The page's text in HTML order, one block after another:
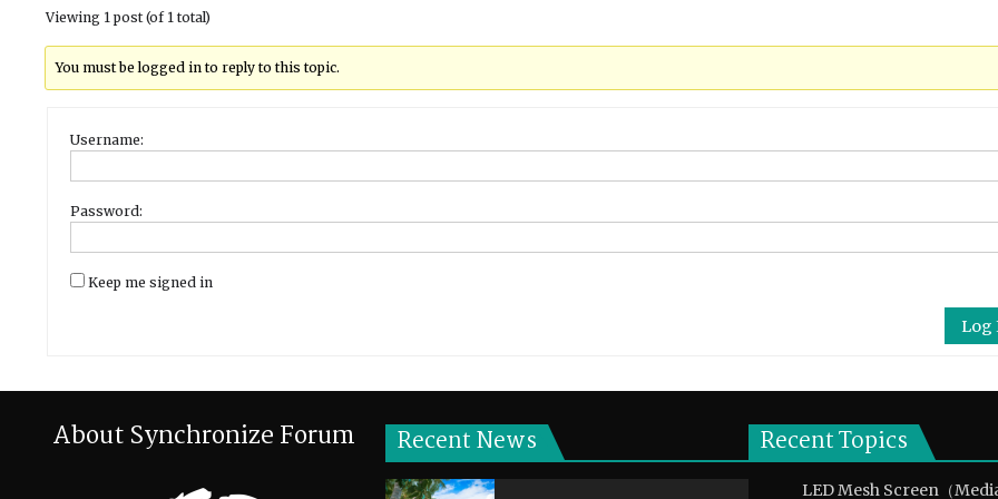
Viewing 1 post (of 1 total)
You must be logged in to reply to this topic.
Username:
Password:
Keep me signed in
Log
About Synchronize Forum Recent News Recent Topics
LED Mesh Screen（